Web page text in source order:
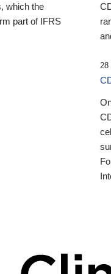
which the
part of IFRS
28